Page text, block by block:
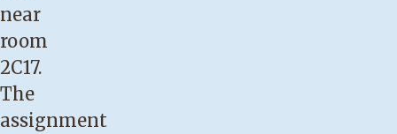
near
room
2C17.
The
assignment